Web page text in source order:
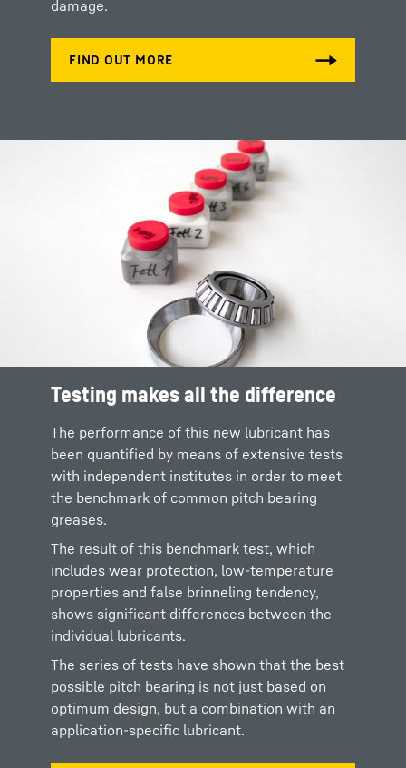
damage.
Testing makes all the difference
The performance of this new lubricant has
been quantified by means of extensive tests
with independent institutes in order to meet
the benchmark of common pitch bearing
greases.
The result of this benchmark test, which
includes wear protection, low-temperature
properties and false brinneling tendency,
shows significant differences between the
individual lubricants.
The series of tests have shown that the best
possible pitch bearing is not just based on
optimum design, but a combination with an
application-specific lubricant.